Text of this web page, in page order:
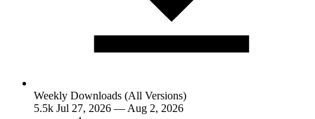
Weekly Downloads (All Versions)
5.5k Jul 27, 2026 — Aug 2, 2026